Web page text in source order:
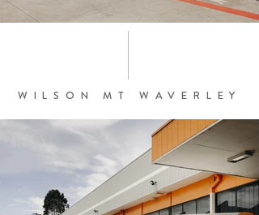
WILSON MT WAVERLEY